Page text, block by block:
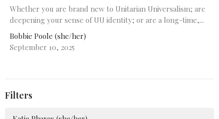
Whether you are brand new to Unitarian Universalism; are
deepening your sense of UU identity; or are a long-time,...
Bobbie Poole (she/her)
September 10, 2025
Filters